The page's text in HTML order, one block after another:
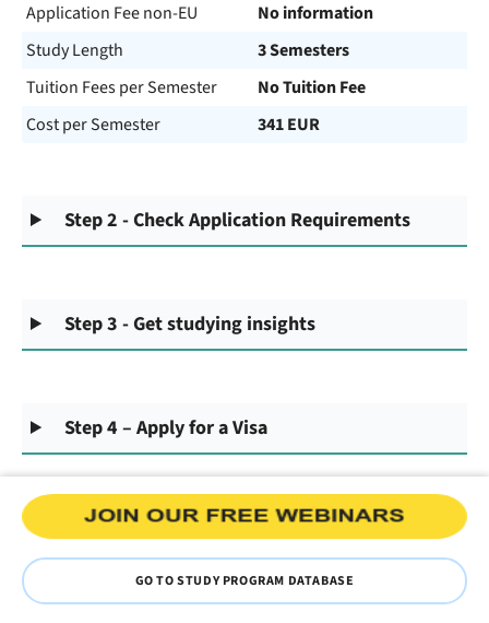
Application Fee non-EU
No information
Study Length
3 Semesters
Tuition Fees per Semester
No Tuition Fee
Cost per Semester
341 EUR
Step 2 - Check Application Requirements
Step 3 - Get studying insights
Step 4 – Apply for a Visa
GO TO STUDY PROGRAM DATABASE